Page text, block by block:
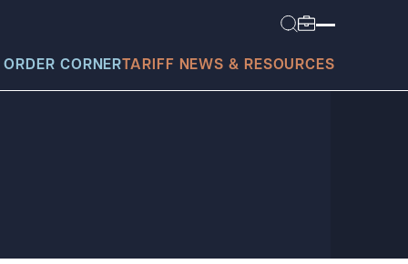
CORNER TARIFF NEWS & RESOURCES